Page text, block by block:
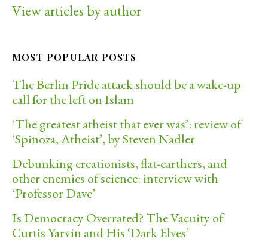
View articles by author
MOST POPULAR POSTS
The Berlin Pride attack should be a wake-up
call for the left on Islam
‘The greatest atheist that ever was’: review of
‘Spinoza, Atheist’, by Steven Nadler
Debunking creationists, flat-earthers, and
other enemies of science: interview with
‘Professor Dave’
Is Democracy Overrated? The Vacuity of
Curtis Yarvin and His ‘Dark Elves’